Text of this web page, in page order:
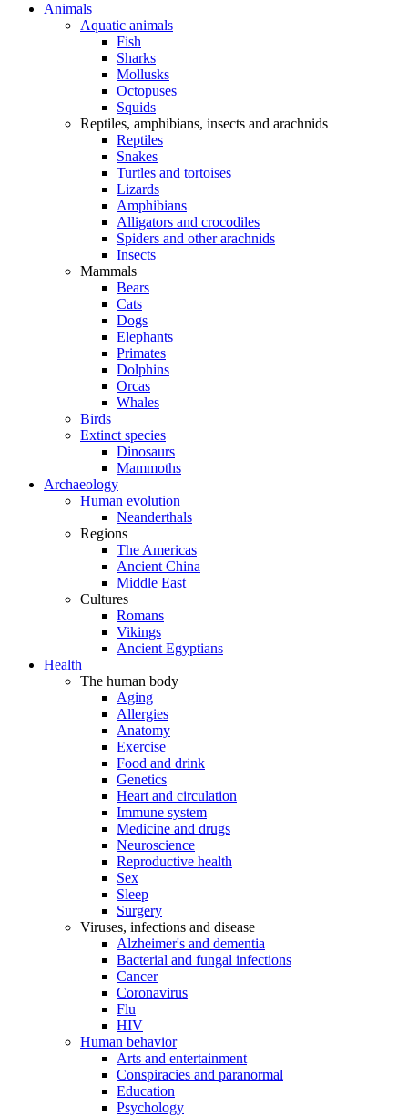
Animals
Aquatic animals
Fish
Sharks
Mollusks
Octopuses
Squids
Reptiles, amphibians, insects and arachnids
Reptiles
Snakes
Turtles and tortoises
Lizards
Amphibians
Alligators and crocodiles
Spiders and other arachnids
Insects
Mammals
Bears
Cats
Dogs
Elephants
Primates
Dolphins
Orcas
Whales
Birds
Extinct species
Dinosaurs
Mammoths
Archaeology
Human evolution
Neanderthals
Regions
The Americas
Ancient China
Middle East
Cultures
Romans
Vikings
Ancient Egyptians
Health
The human body
Aging
Allergies
Anatomy
Exercise
Food and drink
Genetics
Heart and circulation
Immune system
Medicine and drugs
Neuroscience
Reproductive health
Sex
Sleep
Surgery
Viruses, infections and disease
Alzheimer's and dementia
Bacterial and fungal infections
Cancer
Coronavirus
Flu
HIV
Human behavior
Arts and entertainment
Conspiracies and paranormal
Education
Psychology